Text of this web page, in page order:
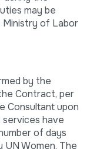
may be
Ministry of Labor
by the
Contract, per
Consultant upon
have
of days
UN Women. The